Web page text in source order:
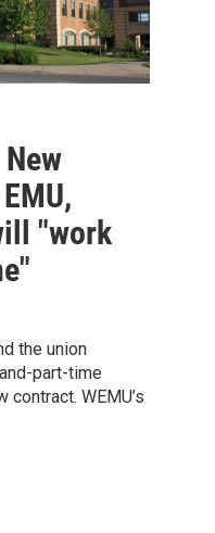
"work
the union
part-time
contract. WEMU’s